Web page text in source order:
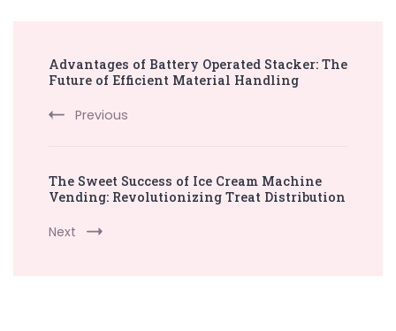
Navigation
Advantages of Battery Operated Stacker: The
Future of Efficient Material Handling
Previous
The Sweet Success of Ice Cream Machine
Vending: Revolutionizing Treat Distribution
Next